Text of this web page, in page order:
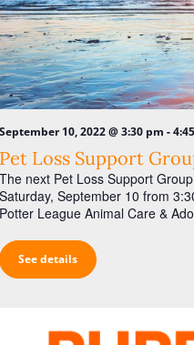
10, 2022 @ 3:30 pm -
Loss Support
next Pet Loss Support
September 10 from
League Animal Care &
See details